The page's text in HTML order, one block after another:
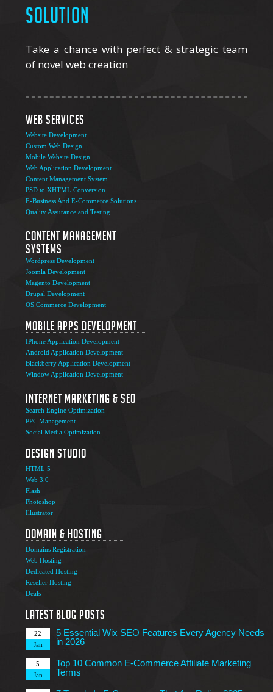
solution
Take a chance with perfect & strategic team
of novel web creation
Web Services
Website Development
Custom Web Design
Mobile Website Design
Web Application Development
Content Management System
PSD to XHTML Conversion
E-Business And E-Commerce Solutions
Quality Assurance and Testing
Content Management
Systems
Wordpress Development
Joomla Development
Magento Development
Drupal Development
OS Commerce Development
Mobile Apps Development
IPhone Application Development
Android Application Development
Blackberry Application Development
Window Application Development
Internet Marketing & SEO
Search Engine Optimization
PPC Management
Social Media Optimization
Design Studio
HTML 5
Web 3.0
Flash
Photoshop
Illustrator
Domain & Hosting
Domains Registration
Web Hosting
Dedicated Hosting
Reseller Hosting
Deals
Latest Blog Posts
5
28
May
Top 7 Qualities of a Good Website Design
8
Apr
Why Image SEO Matters for Your Website Growth in
2026
Mar
Company
22
Jan
5 Essential Wix SEO Features Every Agency Needs
in 2026
5
Jan
Top 10 Common E-Commerce Affiliate Marketing
Terms